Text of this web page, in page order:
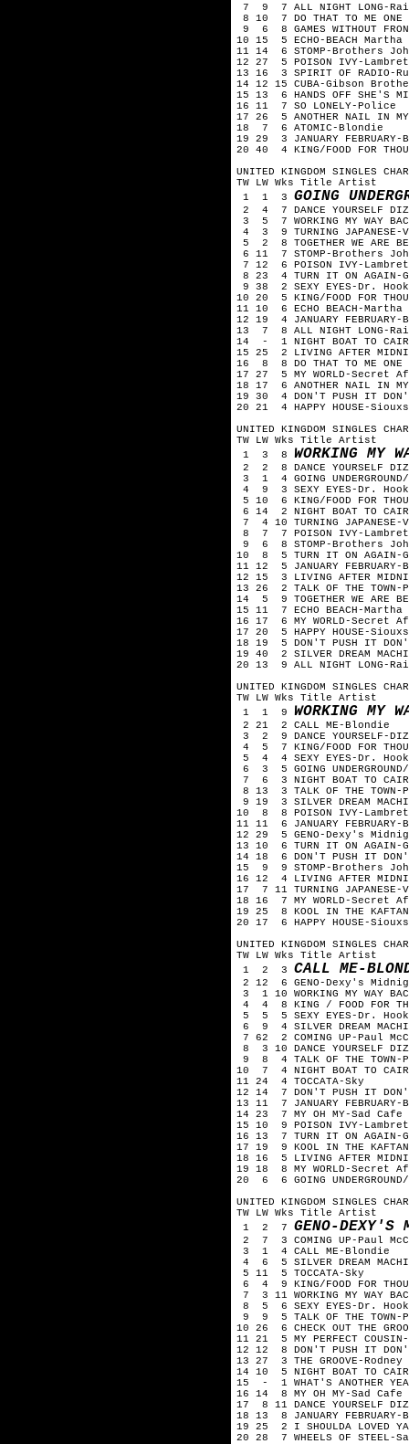
7 9 7 ALL NIGHT LONG-
8 10 7 DO THAT TO ME
9 6 8 GAMES WITHOUT
10 15 5 ECHO-BEACH
11 14 6 STOMP-Brothers
12 27 5 POISON IVY-
13 16 3 SPIRIT OF RADIO-
14 12 15 CUBA-Gibson
15 13 6 HANDS OFF SHE'S
16 11 7 SO LONELY-Police
17 26 5 ANOTHER NAIL IN MY
18 7 6 ATOMIC-Blondie
19 29 3 JANUARY
20 40 4 KING/FOOD FOR
UNITED KINGDOM SINGLES
TW LW Wks Title Artist
1 1 3 GOING
2 4 7 DANCE YOURSELF
3 5 7 WORKING MY WAY
4 3 9 TURNING JAPANESE-
5 2 8 TOGETHER WE ARE
6 11 7 STOMP-Brothers
7 12 6 POISON IVY-
8 23 4 TURN IT ON AGAIN-
9 38 2 SEXY EYES-Dr. Hook
10 20 5 KING/FOOD FOR
11 10 6 ECHO BEACH-
12 19 4 JANUARY
13 7 8 ALL NIGHT LONG-
14 - 1 NIGHT BOAT TO
15 25 2 LIVING AFTER
16 8 8 DO THAT TO ME
17 27 5 MY WORLD-Secret
18 17 6 ANOTHER NAIL IN MY
19 30 4 DON'T PUSH IT
20 21 4 HAPPY HOUSE-
UNITED KINGDOM SINGLES
TW LW Wks Title Artist
1 3 8 WORKING MY
2 2 8 DANCE YOURSELF
3 1 4 GOING UNDERGROUND/
4 9 3 SEXY EYES-Dr. Hook
5 10 6 KING/FOOD FOR
6 14 2 NIGHT BOAT TO
7 4 10 TURNING JAPANESE-
8 7 7 POISON IVY-
9 6 8 STOMP-Brothers
10 8 5 TURN IT ON AGAIN-
11 12 5 JANUARY
12 15 3 LIVING AFTER
13 26 2 TALK OF THE TOWN-
14 5 9 TOGETHER WE ARE
15 11 7 ECHO BEACH-
16 17 6 MY WORLD-Secret
17 20 5 HAPPY HOUSE-
18 19 5 DON'T PUSH IT
19 40 2 SILVER DREAM
20 13 9 ALL NIGHT LONG-
UNITED KINGDOM SINGLES
TW LW Wks Title Artist
1 1 9 WORKING MY
2 21 2 CALL ME-Blondie
3 2 9 DANCE YOURSELF-
4 5 7 KING/FOOD FOR
5 4 4 SEXY EYES-Dr. Hook
6 3 5 GOING UNDERGROUND/
7 6 3 NIGHT BOAT TO
8 13 3 TALK OF THE TOWN-
9 19 3 SILVER DREAM
10 8 8 POISON IVY-
11 11 6 JANUARY
12 29 5 GENO-Dexy's
13 10 6 TURN IT ON AGAIN-
14 18 6 DON'T PUSH IT
15 9 9 STOMP-Brothers
16 12 4 LIVING AFTER
17 7 11 TURNING JAPANESE-
18 16 7 MY WORLD-Secret
19 25 8 KOOL IN THE
20 17 6 HAPPY HOUSE-
UNITED KINGDOM SINGLES
TW LW Wks Title Artist
1 2 3 CALL ME-
2 12 6 GENO-Dexy's
3 1 10 WORKING MY WAY
4 4 8 KING / FOOD FOR
5 5 5 SEXY EYES-Dr. Hook
6 9 4 SILVER DREAM
7 62 2 COMING UP-Paul
8 3 10 DANCE YOURSELF
9 8 4 TALK OF THE TOWN-
10 7 4 NIGHT BOAT TO
11 24 4 TOCCATA-Sky
12 14 7 DON'T PUSH IT
13 11 7 JANUARY
14 23 7 MY OH MY-Sad Cafe
15 10 9 POISON IVY-
16 13 7 TURN IT ON AGAIN-
17 19 9 KOOL IN THE
18 16 5 LIVING AFTER
19 18 8 MY WORLD-Secret
20 6 6 GOING UNDERGROUND/
UNITED KINGDOM SINGLES
TW LW Wks Title Artist
1 2 7 GENO-DEXY'S
2 7 3 COMING UP-Paul
3 1 4 CALL ME-Blondie
4 6 5 SILVER DREAM
5 11 5 TOCCATA-Sky
6 4 9 KING/FOOD FOR
7 3 11 WORKING MY WAY
8 5 6 SEXY EYES-Dr. Hook
9 9 5 TALK OF THE TOWN-
10 26 6 CHECK OUT THE
11 21 5 MY PERFECT
12 12 8 DON'T PUSH IT
13 27 3 THE GROOVE-
14 10 5 NIGHT BOAT TO
15 - 1 WHAT'S ANOTHER
16 14 8 MY OH MY-Sad Cafe
17 8 11 DANCE YOURSELF
18 13 8 JANUARY
19 25 2 I SHOULDA LOVED
20 28 7 WHEELS OF STEEL-